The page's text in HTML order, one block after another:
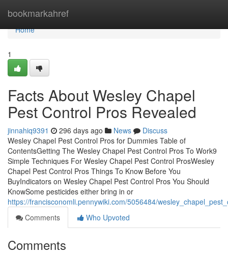
bookmarkahref
Home
Home
1
Facts About Wesley Chapel
Pest Control Pros Revealed
jinnahiq9391 296 days ago News
Discuss
Wesley Chapel Pest Control Pros for Dummies Table of
ContentsGetting The Wesley Chapel Pest Control Pros To Work9
Simple Techniques For Wesley Chapel Pest Control ProsWesley
Chapel Pest Control Pros Things To Know Before You
BuyIndicators on Wesley Chapel Pest Control Pros You Should
KnowSome pesticides either bring in or
https://francisconomli.pennywiki.com/5056484/
Comments
Who Upvoted
Comments